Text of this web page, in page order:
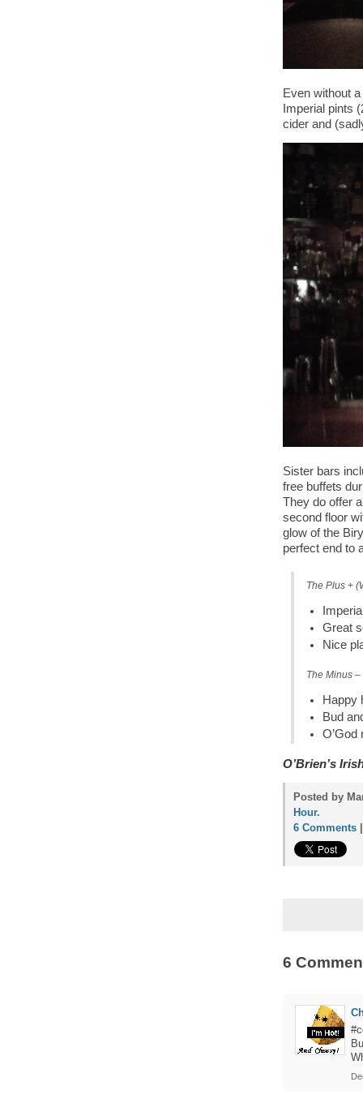
Even without
Imperial pints
cider and
Sister bars
free buffets
They do offer
second floor
glow of the
perfect end to
The Plus +
Great
Nice
The Minus
Happy
Bud
O’God
O’Brien’s
Posted by
Hour.
6 Comments
6